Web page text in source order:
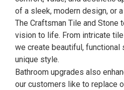
of a sleek, modern design, or
The Craftsman Tile and Stone
vision to life. From intricate
we create beautiful, functional
unique style.
Bathroom upgrades also
our customers like to replace